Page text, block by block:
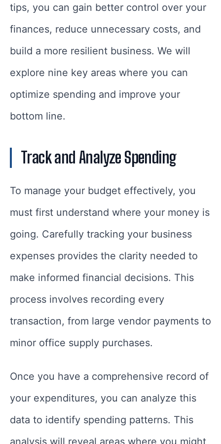
tips, you can gain better control over your
finances, reduce unnecessary costs, and
build a more resilient business. We will
explore nine key areas where you can
optimize spending and improve your
bottom line.
Track and Analyze Spending
To manage your budget effectively, you
must first understand where your money is
going. Carefully tracking your business
expenses provides the clarity needed to
make informed financial decisions. This
process involves recording every
transaction, from large vendor payments to
minor office supply purchases.
Once you have a comprehensive record of
your expenditures, you can analyze this
data to identify spending patterns. This